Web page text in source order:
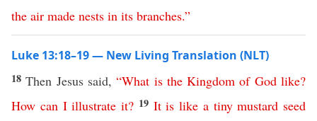
the air made nests in its branches.”
Luke 13:18–19 — New Living Translation (NLT)
18Then Jesus said,“What is the Kingdom of God like?
How can I illustrate it? 19 It is like a tiny mustard seed